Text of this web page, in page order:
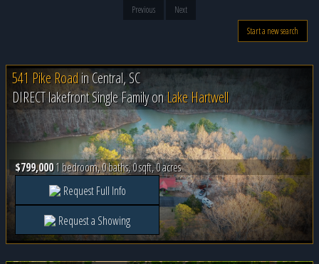
Previous
Next
Start a new search
541 Pike RoadinCentral, SC
DIRECT lakefront Single Family onLake Hartwell
$799,0001 bedroom, 0 baths, 0 sqft, 0 acres
Request Full Info
Request a Showing